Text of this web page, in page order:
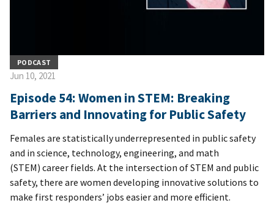
PODCAST
Jun 10, 2021
Episode 54: Women in STEM: Breaking
Barriers and Innovating for Public Safety
Females are statistically underrepresented in public safety
and in science, technology, engineering, and math
(STEM) career fields. At the intersection of STEM and public
safety, there are women developing innovative solutions to
make first responders’ jobs easier and more efficient.